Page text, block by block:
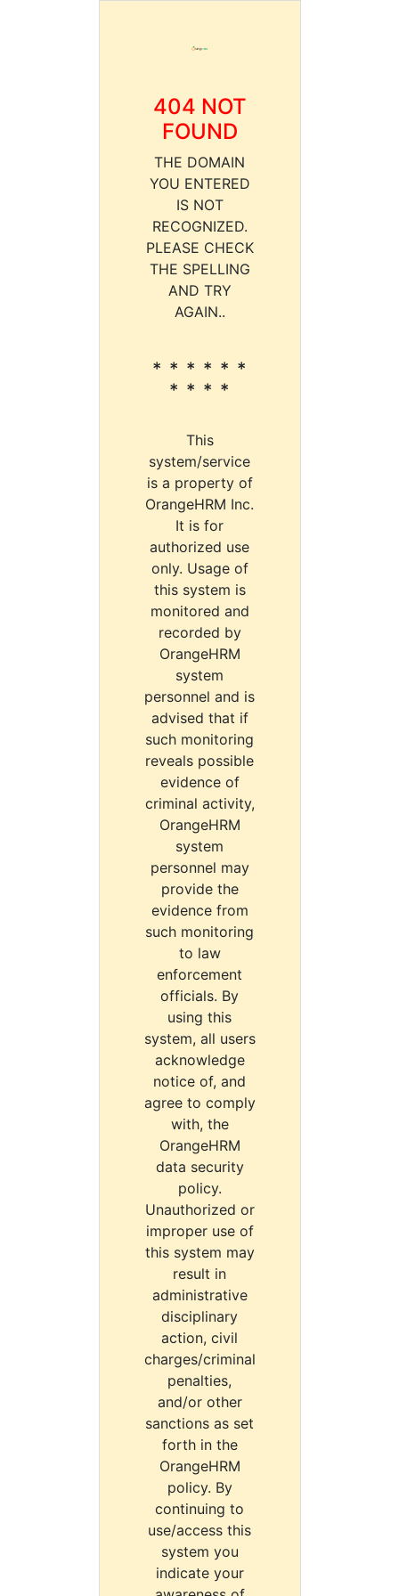
404 NOT
FOUND
THE DOMAIN
YOU ENTERED
IS NOT
RECOGNIZED.
PLEASE CHECK
THE SPELLING
AND TRY
AGAIN..
* * * * * *
* * * *
This
system/service
is a property of
OrangeHRM Inc.
It is for
authorized use
only. Usage of
this system is
monitored and
recorded by
OrangeHRM
system
personnel and is
advised that if
such monitoring
reveals possible
evidence of
criminal activity,
OrangeHRM
system
personnel may
provide the
evidence from
such monitoring
to law
enforcement
officials. By
using this
system, all users
acknowledge
notice of, and
agree to comply
with, the
OrangeHRM
data security
policy.
Unauthorized or
improper use of
this system may
result in
administrative
disciplinary
action, civil
charges/criminal
penalties,
and/or other
sanctions as set
forth in the
OrangeHRM
policy. By
continuing to
use/access this
system you
indicate your